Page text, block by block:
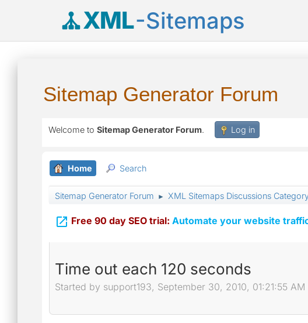
XML-Sitemaps
Sitemap Generator Forum
Welcome to Sitemap Generator Forum. Log in
Home Search
Sitemap Generator Forum ► XML Sitemaps Discussions
 Free 90 day SEO trial: Automate your website
Time out each 120 seconds
Started by support193, September 30, 2010, 01:21:55 AM